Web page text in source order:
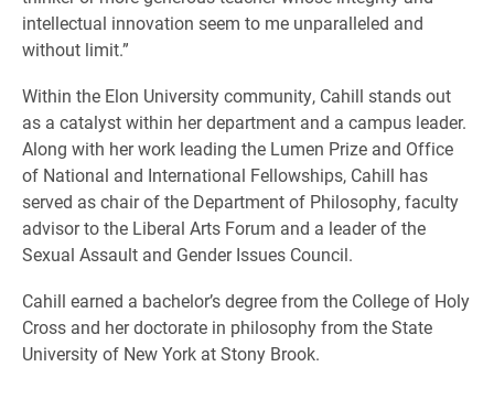
intellectual innovation seem to me unparalleled and
without limit.”
Within the Elon University community, Cahill stands out
as a catalyst within her department and a campus leader.
Along with her work leading the Lumen Prize and Office
of National and International Fellowships, Cahill has
served as chair of the Department of Philosophy, faculty
advisor to the Liberal Arts Forum and a leader of the
Sexual Assault and Gender Issues Council.
Cahill earned a bachelor’s degree from the College of Holy
Cross and her doctorate in philosophy from the State
University of New York at Stony Brook.